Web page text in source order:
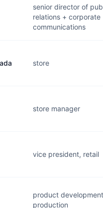
senior director of
relations + corporate
communications
store
store manager
vice president, retail
product
production